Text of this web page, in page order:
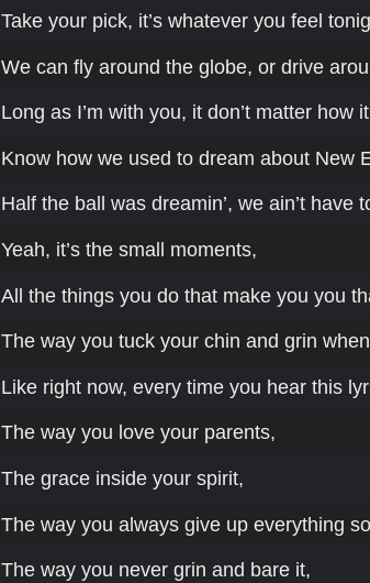
Take your pick, it’s whatever you feel
We can fly around the globe, or drive
Long as I’m with you, it don’t matter how
Know how we used to dream about New
Half the ball was dreamin’, we ain’t have
Yeah, it’s the small moments,
All the things you do that make you you
The way you tuck your chin and grin
Like right now, every time you hear this
The way you love your parents,
The grace inside your spirit,
The way you always give up everything
The way you never grin and bare it,